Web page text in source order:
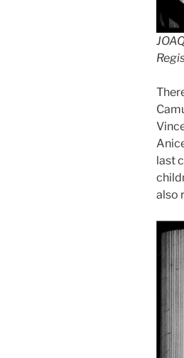
last
also